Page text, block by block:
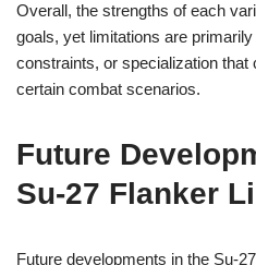
Overall, the strengths of each
goals, yet limitations are
constraints, or specialization
certain combat scenarios.
Future
Su-27 Flanker
Future developments in the Su-